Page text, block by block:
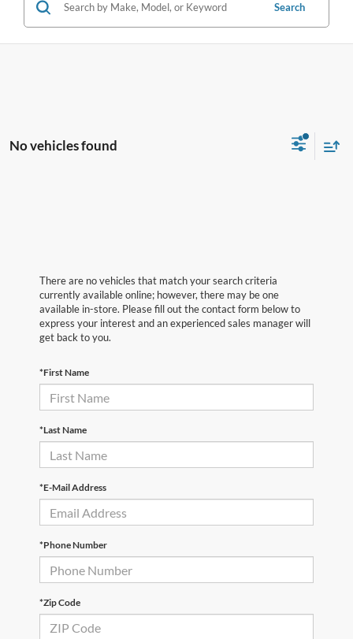
Search
No vehicles found
There are no vehicles that match your search criteria
currently available online; however, there may be one
available in-store. Please fill out the contact form below to
express your interest and an experienced sales manager will
get back to you.
*First Name
*Last Name
*E-Mail Address
*Phone Number
*Zip Code